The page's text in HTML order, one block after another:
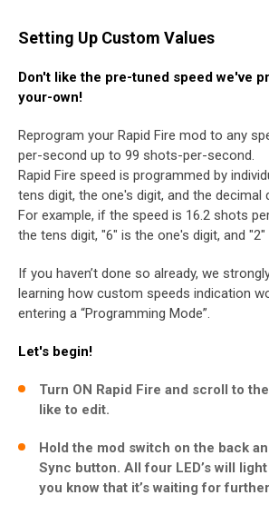
Setting Up Custom Values
Don't like the pre-tuned speed we've
your-own!
Reprogram your Rapid Fire mod to any
per-second up to 99 shots-per-second.
Rapid Fire speed is programmed by
tens digit, the one's digit, and the decimal
For example, if the speed is 16.2 shots
the tens digit, "6" is the one's digit, and
If you haven’t done so already, we
learning how custom speeds indication
entering a “Programming Mode”.
Let's begin!
Turn ON Rapid Fire and scroll to
like to edit.
Hold the mod switch on the back
Sync button. All four LED’s will
you know that it’s waiting for